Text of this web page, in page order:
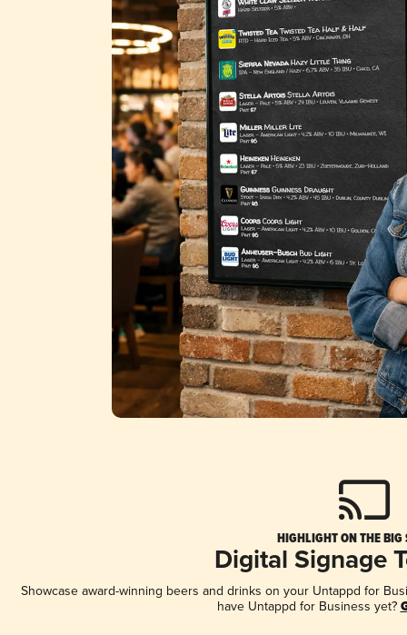
HIGHLIGHT ON THE BIG
Digital Signage
Showcase award-winning beers and drinks on your Untappd for
have Untappd for Business yet?